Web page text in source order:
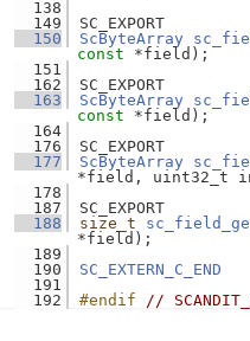
  138
  149
SC_EXPORT
  150
ScByteArray
const *field);
  151
  162
SC_EXPORT
  163
ScByteArray
const *field);
  164
  176
SC_EXPORT
  177
ScByteArray
*field, uint32_t
  178
  187
SC_EXPORT
  188
size_t
*field);
  189
  190
SC_EXTERN_C_END
  191
  192
#endif //